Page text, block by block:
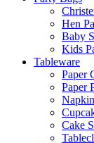
Hen
Baby
Kids
Tableware
Paper
Paper
Cake